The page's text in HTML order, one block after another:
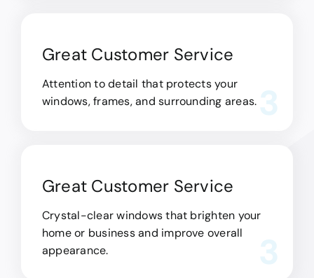
Great Customer Service
Attention to detail that protects your
windows, frames, and surrounding areas.
Great Customer Service
Crystal-clear windows that brighten your
home or business and improve overall
appearance.